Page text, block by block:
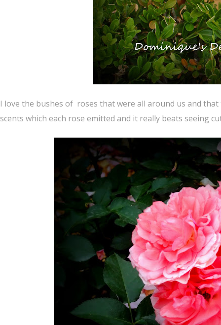
I love the bushes of roses that were all around us and
scents which each rose emitted and it really beats seeing